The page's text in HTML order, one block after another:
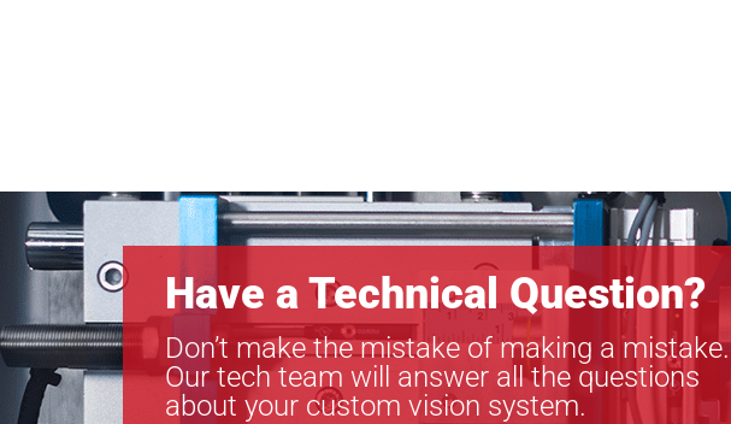
Have a Technical Question?
Don’t make the mistake of making a mistake.
Our tech team will answer all the questions
about your custom vision system.